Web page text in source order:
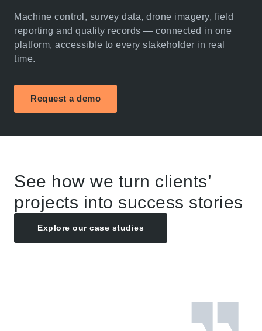
Machine control, survey data, drone imagery, field
reporting and quality records — connected in one
platform, accessible to every stakeholder in real
time.
Request a demo
See how we turn clients’
projects into success stories
Explore our case studies